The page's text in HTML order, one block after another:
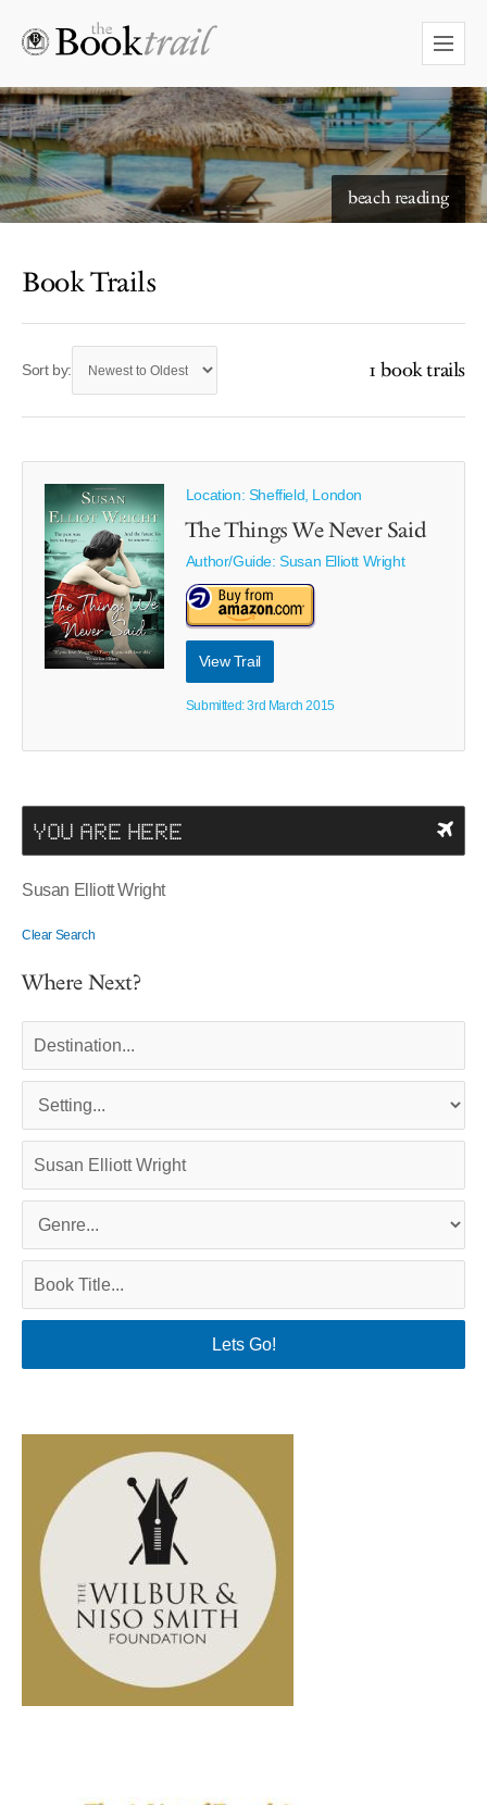
beach reading
Book Trails
Sort by: 1 book trails
Location: Sheffield, London
The Things We Never Said
Author/Guide:Susan Elliott Wright
View Trail
Submitted: 3rd March 2015
YOU ARE HERE
Susan Elliott Wright
Clear Search
Where Next?